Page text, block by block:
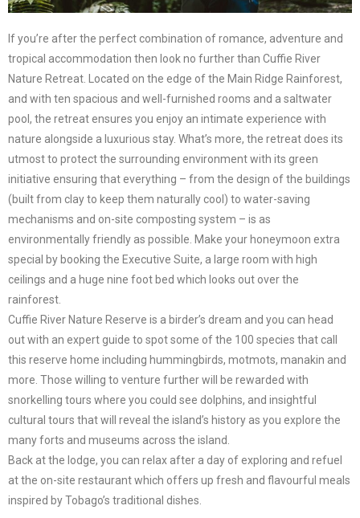
If you’re after the perfect combination of romance, adventure and
tropical accommodation then look no further than Cuffie River
Nature Retreat. Located on the edge of the Main Ridge Rainforest,
and with ten spacious and well-furnished rooms and a saltwater
pool, the retreat ensures you enjoy an intimate experience with
nature alongside a luxurious stay. What’s more, the retreat does its
utmost to protect the surrounding environment with its green
initiative ensuring that everything ­­– from the design of the buildings
(built from clay to keep them naturally cool) to water-saving
mechanisms and on-site composting system – is as
environmentally friendly as possible. Make your honeymoon extra
special by booking the Executive Suite, a large room with high
ceilings and a huge nine foot bed which looks out over the
rainforest.
Cuffie River Nature Reserve is a birder’s dream and you can head
out with an expert guide to spot some of the 100 species that call
this reserve home including hummingbirds, motmots, manakin and
more. Those willing to venture further will be rewarded with
snorkelling tours where you could see dolphins, and insightful
cultural tours that will reveal the island’s history as you explore the
many forts and museums across the island.
Back at the lodge, you can relax after a day of exploring and refuel
at the on-site restaurant which offers up fresh and flavourful meals
inspired by Tobago’s traditional dishes.